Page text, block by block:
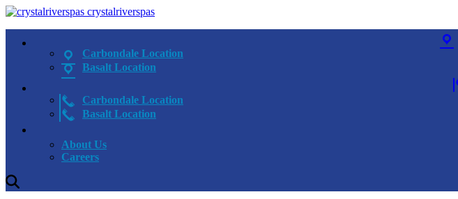
crystalriverspas
Carbondale Location
Basalt Location
Carbondale Location
Basalt Location
About Us
Careers